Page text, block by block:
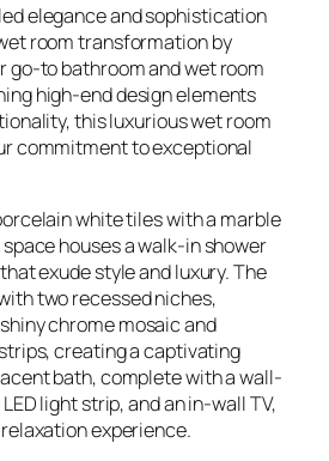
elegance and sophistication
room transformation by
go-to bathroom and wet room
high-end design elements
this luxurious wet room
commitment to exceptional
white tiles with a marble
houses a walk-in shower
exude style and luxury. The
two recessed niches,
chrome mosaic and
creating a captivating
bath, complete with a wall-
light strip, and an in-wall TV,
experience.